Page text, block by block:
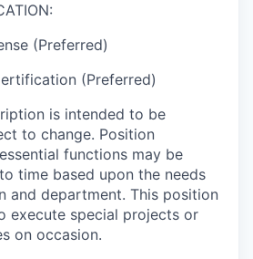
(Preferred)
(Preferred)
is intended to be
to change. Position
functions may be
time based upon the needs
and department. This position
execute special projects or
on occasion.